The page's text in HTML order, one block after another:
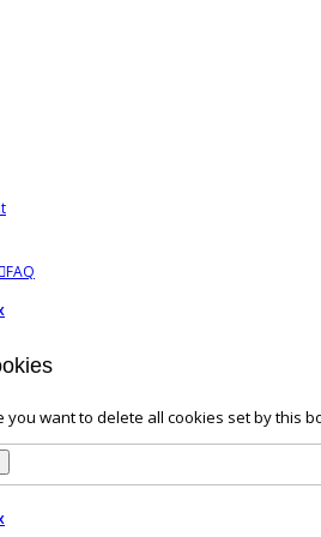
FAQ
you want to delete all cookies set by this